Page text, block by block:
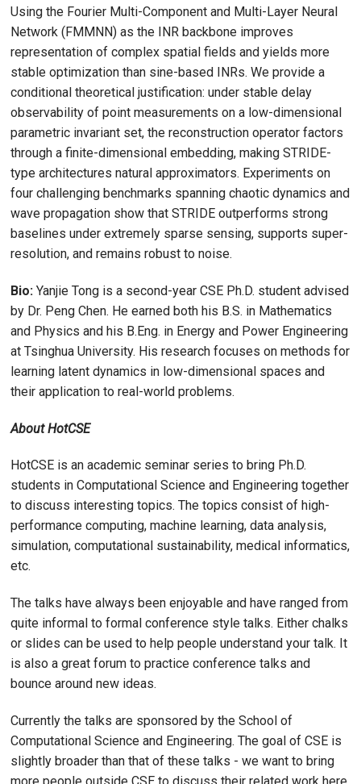
Using the Fourier Multi-Component and Multi-Layer Neural
Network (FMMNN) as the INR backbone improves
representation of complex spatial fields and yields more
stable optimization than sine-based INRs. We provide a
conditional theoretical justification: under stable delay
observability of point measurements on a low-dimensional
parametric invariant set, the reconstruction operator factors
through a finite-dimensional embedding, making STRIDE-
type architectures natural approximators. Experiments on
four challenging benchmarks spanning chaotic dynamics and
wave propagation show that STRIDE outperforms strong
baselines under extremely sparse sensing, supports super-
resolution, and remains robust to noise.
Bio: Yanjie Tong is a second-year CSE Ph.D. student advised
by Dr. Peng Chen. He earned both his B.S. in Mathematics
and Physics and his B.Eng. in Energy and Power Engineering
at Tsinghua University. His research focuses on methods for
learning latent dynamics in low-dimensional spaces and
their application to real-world problems.
About HotCSE
HotCSE is an academic seminar series to bring Ph.D.
students in Computational Science and Engineering together
to discuss interesting topics. The topics consist of high-
performance computing, machine learning, data analysis,
simulation, computational sustainability, medical informatics,
etc.
The talks have always been enjoyable and have ranged from
quite informal to formal conference style talks. Either chalks
or slides can be used to help people understand your talk. It
is also a great forum to practice conference talks and
bounce around new ideas.
Currently the talks are sponsored by the School of
Computational Science and Engineering. The goal of CSE is
slightly broader than that of these talks - we want to bring